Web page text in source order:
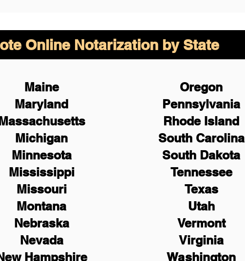
Online Notarization by State
Maine
Maryland
Michigan
Minnesota
Mississippi
Missouri
Montana
Nebraska
Nevada
Hampshire
Oregon
Pennsylvania
Rhode Island
South Carolina
South Dakota
Tennessee
Texas
Utah
Vermont
Virginia
Washington